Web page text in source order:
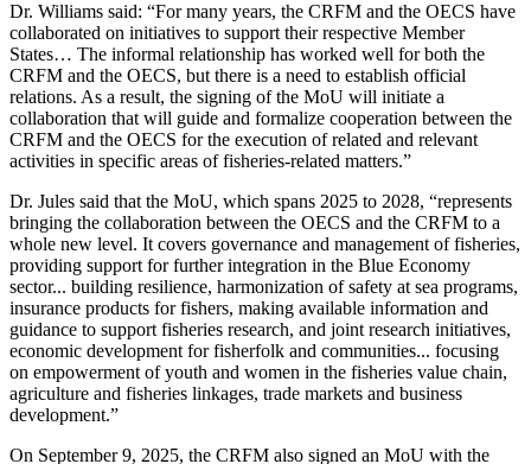
Dr. Williams said: “For many years, the CRFM and the OECS have
collaborated on initiatives to support their respective Member
States… The informal relationship has worked well for both the
CRFM and the OECS, but there is a need to establish official
relations. As a result, the signing of the MoU will initiate a
collaboration that will guide and formalize cooperation between the
CRFM and the OECS for the execution of related and relevant
activities in specific areas of fisheries-related matters.”
Dr. Jules said that the MoU, which spans 2025 to 2028, “represents
bringing the collaboration between the OECS and the CRFM to a
whole new level. It covers governance and management of fisheries,
providing support for further integration in the Blue Economy
sector... building resilience, harmonization of safety at sea programs,
insurance products for fishers, making available information and
guidance to support fisheries research, and joint research initiatives,
economic development for fisherfolk and communities... focusing
on empowerment of youth and women in the fisheries value chain,
agriculture and fisheries linkages, trade markets and business
development.”
On September 9, 2025, the CRFM also signed an MoU with the